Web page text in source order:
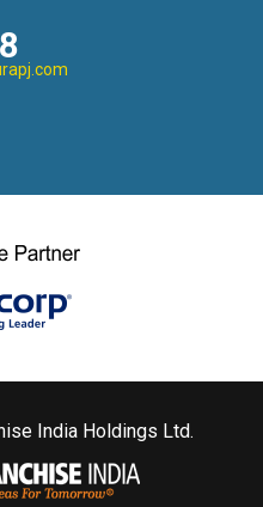
India Holdings Ltd.